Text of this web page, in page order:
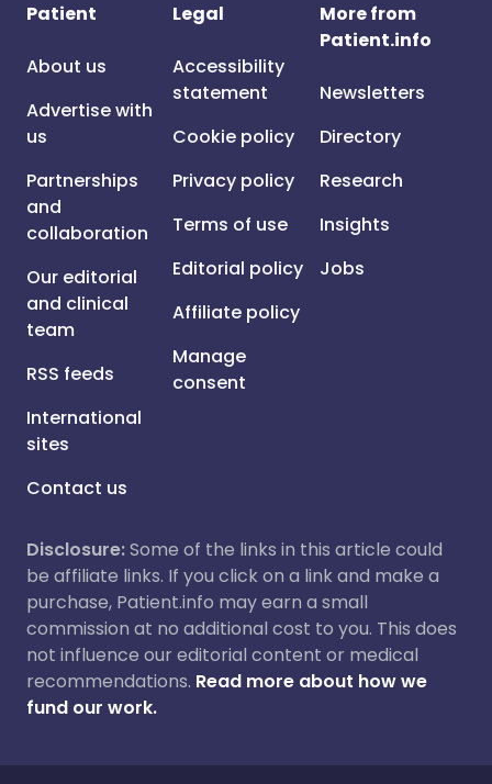
Patient
About us
Advertise with
us
Partnerships
and
collaboration
Our editorial
and clinical
team
RSS feeds
International
sites
Contact us
Legal
Accessibility
statement
Cookie policy
Privacy policy
Terms of use
Editorial policy
Affiliate policy
Manage
consent
More from
Patient.info
Newsletters
Directory
Research
Insights
Jobs
Disclosure:Some of the links in this article could
be affiliate links. If you click on a link and make a
purchase, Patient.info may earn a small
commission at no additional cost to you. This does
not influence our editorial content or medical
recommendations. Read more about how we
fund our work.